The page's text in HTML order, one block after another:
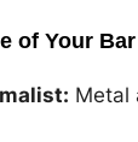
of Your Bar
Metal